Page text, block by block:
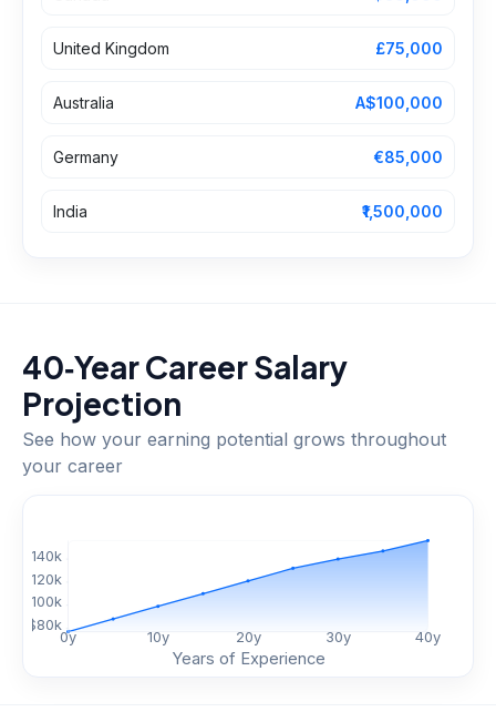
United Kingdom £75,000
Australia A$100,000
Germany €85,000
India ₹1,500,000
40‑Year Career Salary
Projection
See how your earning potential grows throughout
your career
0y 10y 20y 30y 40y
$80k
100k
120k
140k
Years of Experience